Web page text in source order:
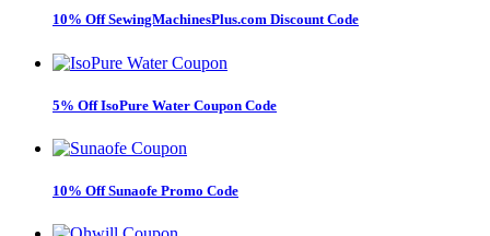
10% Off SewingMachinesPlus.com Discount Code
5% Off IsoPure Water Coupon Code
10% Off Sunaofe Promo Code